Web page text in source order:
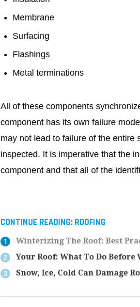
Membrane
Surfacing
Flashings
Metal terminations
All of these components
component has its own failure
may not lead to failure of the entire
inspected. It is imperative that the
component and that all of the
CONTINUE READING: ROOFING
Winterizing The Roof: Best
Your Roof: What To Do Before
Snow, Ice, Cold Can Damage